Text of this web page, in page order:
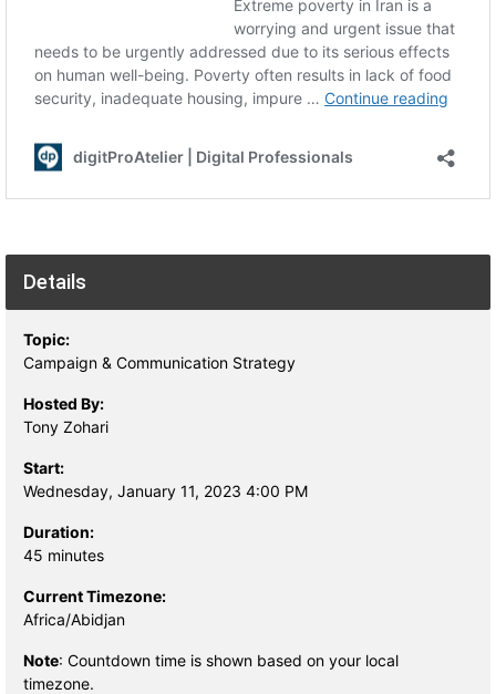
Details
Topic:
Campaign & Communication Strategy
Hosted By:
Tony Zohari
Start:
Wednesday, January 11, 2023 4:00 PM
Duration:
45 minutes
Current Timezone:
Africa/Abidjan
Note: Countdown time is shown based on your local
timezone.